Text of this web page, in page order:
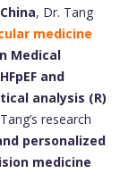
, Dr. Tang
medicine
Medical
and
analysis (R)
research
personalized
medicine